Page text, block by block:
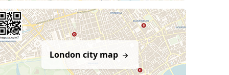
London city map